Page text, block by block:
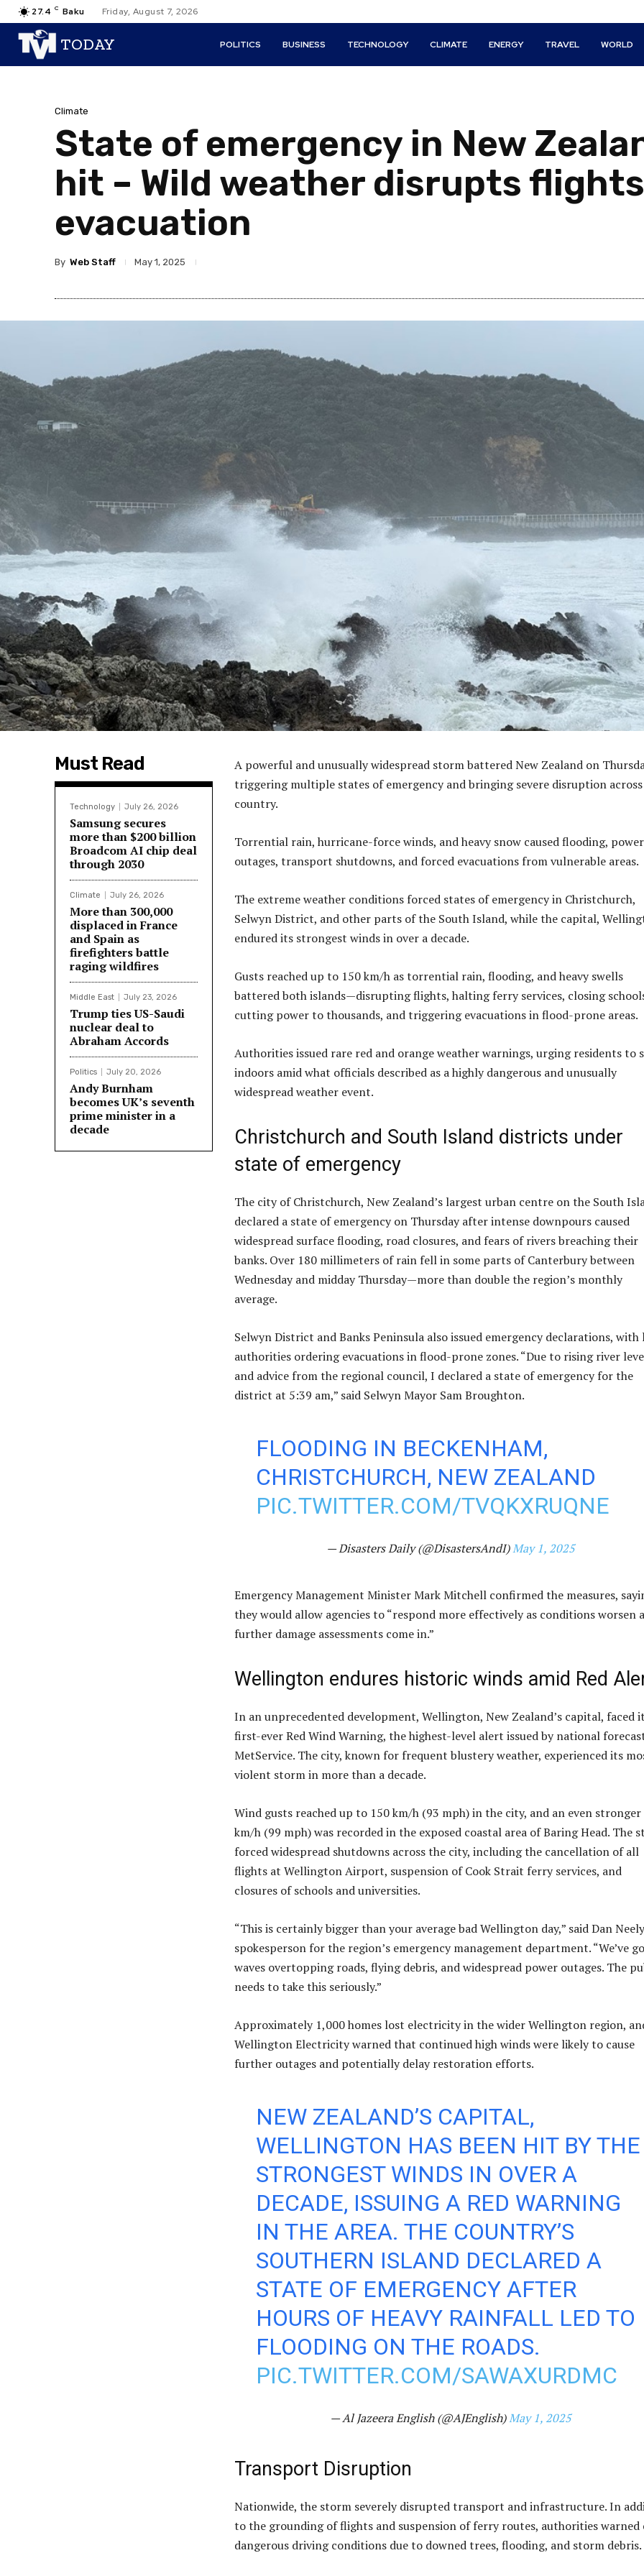
27.4 C Baku Friday, August 7, 2026
TODAY POLITICS BUSINESS TECHNOLOGY CLIMATE ENERGY TRAVEL WORLD
Climate
State of emergency in New
hit – Wild weather disrupts
evacuation
By Web Staff May 1, 2025
Must Read
Technology July 26, 2026
Samsung secures
more than $200 billion
Broadcom AI chip deal
through 2030
Climate July 26, 2026
More than 300,000
displaced in France
and Spain as
firefighters battle
raging wildfires
Middle East July 23, 2026
Trump ties US-Saudi
nuclear deal to
Abraham Accords
Politics July 20, 2026
Andy Burnham
becomes UK’s seventh
prime minister in a
decade
A powerful and unusually widespread storm battered New Zealand on
triggering multiple states of emergency and bringing severe disruption
country.
Torrential rain, hurricane-force winds, and heavy snow caused flooding, power
outages, transport shutdowns, and forced evacuations from vulnerable areas.
The extreme weather conditions forced states of emergency in Christchurch,
Selwyn District, and other parts of the South Island, while the capital,
endured its strongest winds in over a decade.
Gusts reached up to 150 km/h as torrential rain, flooding, and heavy swells
battered both islands—disrupting flights, halting ferry services, closing
cutting power to thousands, and triggering evacuations in flood-prone areas.
Authorities issued rare red and orange weather warnings, urging residents to
indoors amid what officials described as a highly dangerous and unusually
widespread weather event.
Christchurch and South Island districts under
state of emergency
The city of Christchurch, New Zealand’s largest urban centre on the South
declared a state of emergency on Thursday after intense downpours caused
widespread surface flooding, road closures, and fears of rivers breaching their
banks. Over 180 millimeters of rain fell in some parts of Canterbury between
Wednesday and midday Thursday—more than double the region’s monthly
average.
Selwyn District and Banks Peninsula also issued emergency declarations, with
authorities ordering evacuations in flood-prone zones. “Due to rising river
and advice from the regional council, I declared a state of emergency for the
district at 5:39 am,” said Selwyn Mayor Sam Broughton.
FLOODING IN BECKENHAM,
CHRISTCHURCH, NEW ZEALAND
PIC.TWITTER.COM/TVQKXRUQNE
— Disasters Daily (@DisastersAndI)May 1, 2025
Emergency Management Minister Mark Mitchell confirmed the measures,
they would allow agencies to “respond more effectively as conditions worsen
further damage assessments come in.”
Wellington endures historic winds amid Red
In an unprecedented development, Wellington, New Zealand’s capital, faced
first-ever Red Wind Warning, the highest-level alert issued by national
MetService. The city, known for frequent blustery weather, experienced its
violent storm in more than a decade.
Wind gusts reached up to 150 km/h (93 mph) in the city, and an even stronger
km/h (99 mph) was recorded in the exposed coastal area of Baring Head. The
forced widespread shutdowns across the city, including the cancellation of all
flights at Wellington Airport, suspension of Cook Strait ferry services, and
closures of schools and universities.
“This is certainly bigger than your average bad Wellington day,” said Dan
spokesperson for the region’s emergency management department. “We’ve
waves overtopping roads, flying debris, and widespread power outages. The
needs to take this seriously.”
Approximately 1,000 homes lost electricity in the wider Wellington region,
Wellington Electricity warned that continued high winds were likely to cause
further outages and potentially delay restoration efforts.
NEW ZEALAND’S CAPITAL,
WELLINGTON HAS BEEN HIT BY THE
STRONGEST WINDS IN OVER A
DECADE, ISSUING A RED WARNING
IN THE AREA. THE COUNTRY’S
SOUTHERN ISLAND DECLARED A
STATE OF EMERGENCY AFTER
HOURS OF HEAVY RAINFALL LED TO
FLOODING ON THE ROADS.
PIC.TWITTER.COM/SAWAXURDMC
— Al Jazeera English (@AJEnglish)May 1, 2025
Transport Disruption
Nationwide, the storm severely disrupted transport and infrastructure. In
to the grounding of flights and suspension of ferry routes, authorities warned
dangerous driving conditions due to downed trees, flooding, and storm debris.